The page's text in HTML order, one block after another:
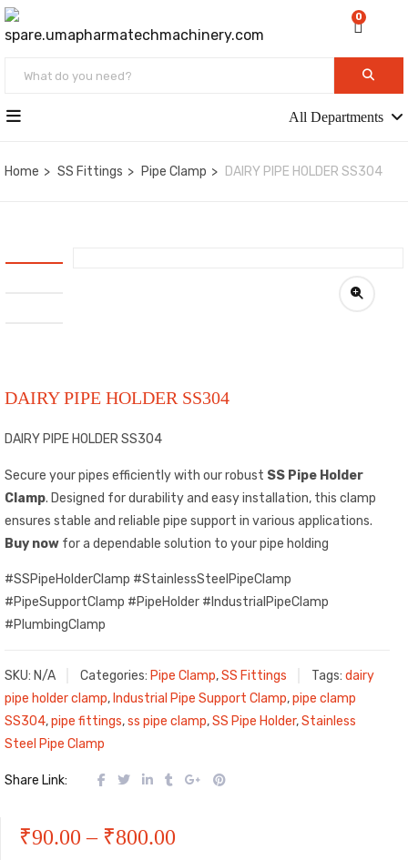
0
All Departments
Home SS Fittings Pipe Clamp DAIRY PIPE HOLDER SS304
DAIRY PIPE HOLDER SS304
DAIRY PIPE HOLDER SS304
Secure your pipes efficiently with our robust SS Pipe Holder
Clamp. Designed for durability and easy installation, this clamp
ensures stable and reliable pipe support in various applications.
Buy now for a dependable solution to your pipe holding
#SSPipeHolderClamp #StainlessSteelPipeClamp
#PipeSupportClamp #PipeHolder #IndustrialPipeClamp
#PlumbingClamp
SKU: N/A Categories: Pipe Clamp,SS Fittings Tags: dairy
pipe holder clamp, Industrial Pipe Support Clamp,pipe clamp
SS304,pipe fittings,ss pipe clamp,SS Pipe Holder,Stainless
Steel Pipe Clamp
Share Link:
₹90.00 – ₹800.00